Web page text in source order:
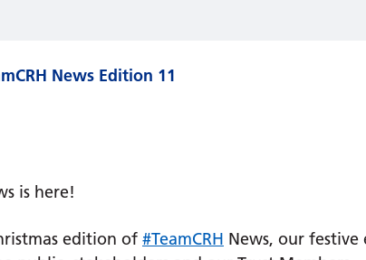
News Edition 11
is here!
edition of #TeamCRH News, our festive